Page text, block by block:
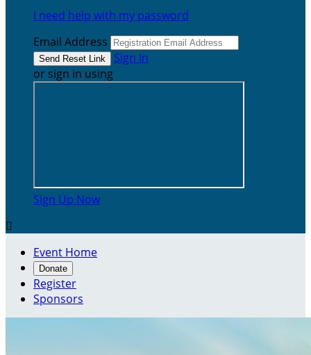
I need help with my password
Email Address
Sign In
or sign in using
Sign Up Now

Event Home
Donate
Register
Sponsors